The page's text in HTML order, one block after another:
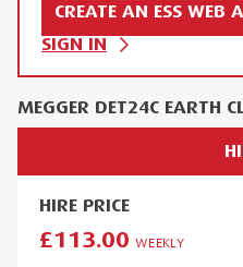
CREATE AN ESS WEB
SIGN IN
MEGGER DET24C EARTH
HIRE PRICE
£113.00 WEEKLY